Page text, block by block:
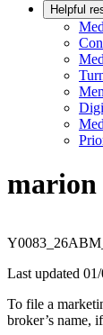
Helpful
marion
Last updated
To file a
broker’s name,